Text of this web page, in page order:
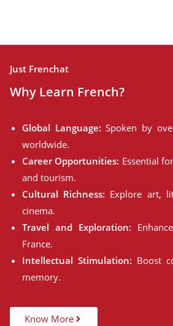
Just Frenchat
Why Learn French?
Global Language: Spoken by
worldwide.
Career Opportunities: Essential
and tourism.
Cultural Richness: Explore art,
cinema.
Travel and Exploration:
France.
Intellectual Stimulation: Boost
memory.
Know More